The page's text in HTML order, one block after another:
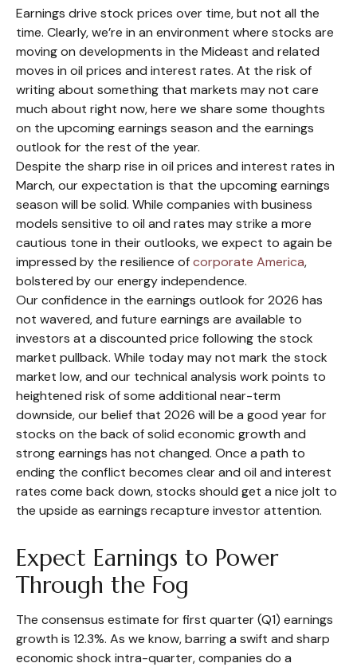
Earnings drive stock prices over time, but not all the
time. Clearly, we’re in an environment where stocks are
moving on developments in the Mideast and related
moves in oil prices and interest rates. At the risk of
writing about something that markets may not care
much about right now, here we share some thoughts
on the upcoming earnings season and the earnings
outlook for the rest of the year.
Despite the sharp rise in oil prices and interest rates in
March, our expectation is that the upcoming earnings
season will be solid. While companies with business
models sensitive to oil and rates may strike a more
cautious tone in their outlooks, we expect to again be
impressed by the resilience ofcorporate America,
bolstered by our energy independence.
Our confidence in the earnings outlook for 2026 has
not wavered, and future earnings are available to
investors at a discounted price following the stock
market pullback. While today may not mark the stock
market low, and our technical analysis work points to
heightened risk of some additional near-term
downside, our belief that 2026 will be a good year for
stocks on the back of solid economic growth and
strong earnings has not changed. Once a path to
ending the conflict becomes clear and oil and interest
rates come back down, stocks should get a nice jolt to
the upside as earnings recapture investor attention.
Expect Earnings to Power
Through the Fog
The consensus estimate for first quarter (Q1) earnings
growth is 12.3%. As we know, barring a swift and sharp
economic shock intra-quarter, companies do a